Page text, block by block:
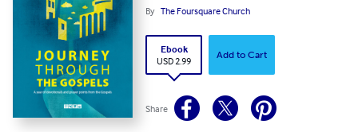
By The Foursquare Church
Ebook
USD 2.99
Add to Cart
Share